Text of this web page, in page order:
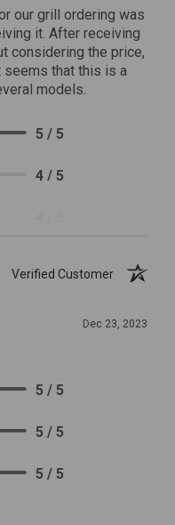
our grill ordering was
it. After receiving
considering the price,
that this is a
models.
5 / 5
4 / 5
Verified Customer
Dec 23, 2023
5 / 5
5 / 5
5 / 5